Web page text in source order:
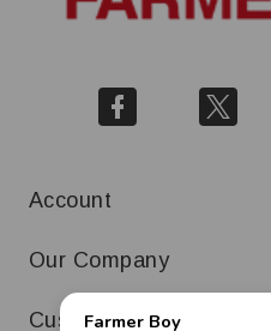
Account
Our Company
Customer Service